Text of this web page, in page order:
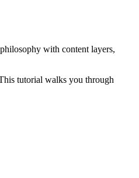
with content layers,
tutorial walks you through